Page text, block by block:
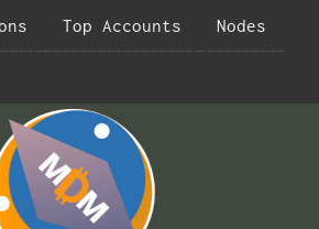
Top Accounts Nodes